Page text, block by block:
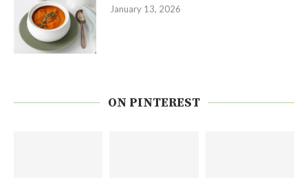
January 13, 2026
ON PINTEREST